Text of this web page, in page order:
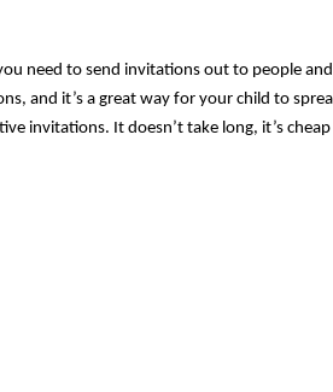
need to send invitations out to people
and it’s a great way for your child to
invitations. It doesn’t take long, it’s